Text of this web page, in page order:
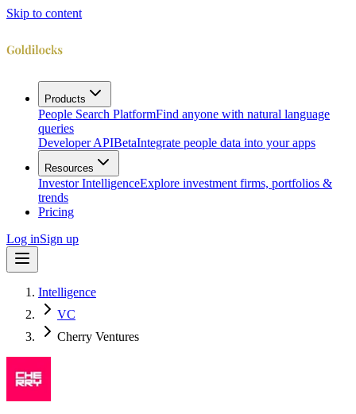
Skip to content
Products
People Search PlatformFind anyone with natural language
queries
Developer APIBetaIntegrate people data into your apps
Resources
Investor IntelligenceExplore investment firms, portfolios &
trends
Pricing
Log inSign up
Intelligence
VC
Cherry Ventures